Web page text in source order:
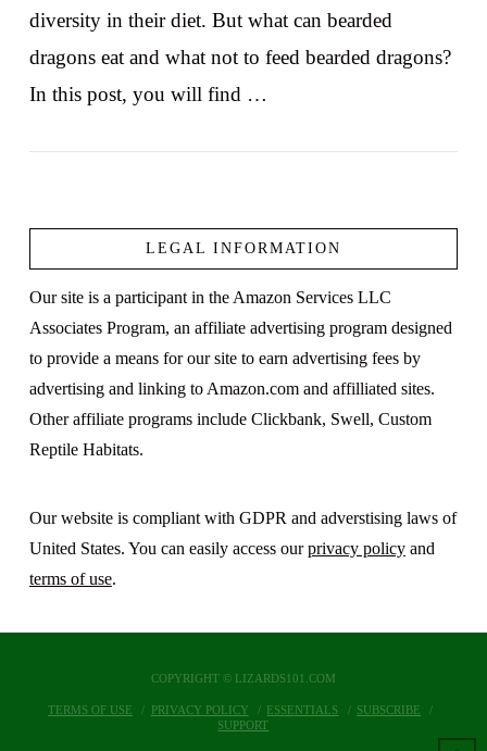
diversity in their diet. But what can bearded
dragons eat and what not to feed bearded dragons?
In this post, you will find …
LEGAL INFORMATION
Our site is a participant in the Amazon Services LLC
Associates Program, an affiliate advertising program designed
to provide a means for our site to earn advertising fees by
advertising and linking to Amazon.com and affilliated sites.
Other affiliate programs include Clickbank, Swell, Custom
Reptile Habitats.
Our website is compliant with GDPR and adverstising laws of
United States. You can easily access ourprivacy policyand
terms of use.
COPYRIGHT © LIZARDS101.COM
TERMS OF USE PRIVACY POLICY ESSENTIALS
SUBSCRIBE
SUPPORT